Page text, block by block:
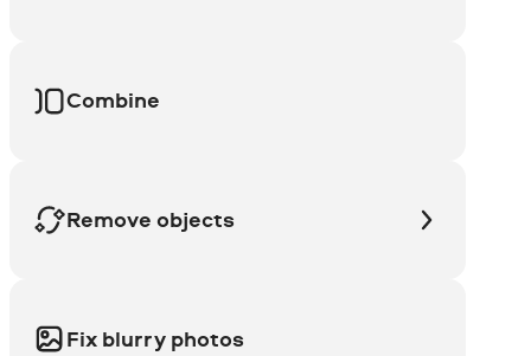
Combine
Remove objects
Fix blurry photos